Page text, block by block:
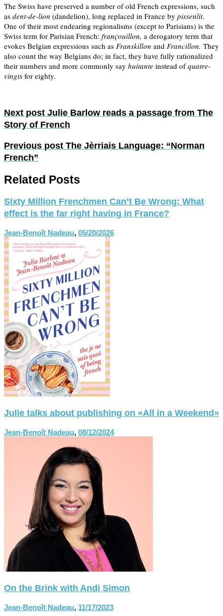
The Swiss have preserved a number of old French expressions, such
as dent-de-lion (dandelion), long replaced in France by pissenlit.
One of their most endearing regionalisms (except to Parisians) is the
Swiss term for Parisian French: françouillon, a derogatory term that
evokes Belgian expressions such as Franskillon and Francillon. They
also count the way Belgians do; in fact, they have fully rationalized
their numbers and more commonly say huitante instead ofquatre-
vingts for eighty.
Next post Julie Barlow reads a passage from The
Story of French
Previous post The Jèrriais Language: “Norman
French”
Related Posts
Sixty Million Frenchmen Can’t Be Wrong: What
effect is the far right having in France?
Jean-Benoît Nadeau, 05/20/2026
Julie talks about publishing on «All in a Weekend»
Jean-Benoît Nadeau, 08/12/2024
On the Brink with Andi Simon
Jean-Benoît Nadeau, 11/17/2023